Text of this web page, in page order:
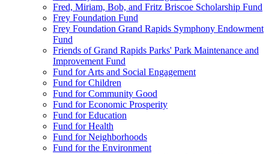
Fred, Miriam, Bob, and Fritz Briscoe Scholarship Fund
Frey Foundation Fund
Frey Foundation Grand Rapids Symphony Endowment
Fund
Friends of Grand Rapids Parks' Park Maintenance and
Improvement Fund
Fund for Arts and Social Engagement
Fund for Children
Fund for Community Good
Fund for Economic Prosperity
Fund for Education
Fund for Health
Fund for Neighborhoods
Fund for the Environment